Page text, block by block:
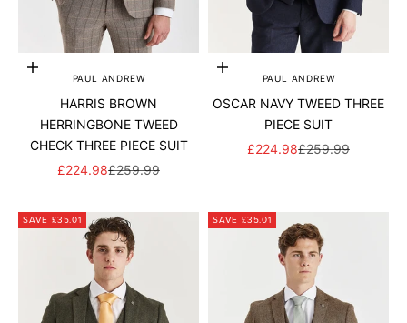
Add to cartPAUL ANDREW
HARRIS BROWN
HERRINGBONE TWEED
CHECK THREE PIECE SUIT
SALE PRICE
£224.98REGULAR PRICE
£259.99
Add to cartPAUL ANDREW
OSCAR NAVY TWEED THREE
PIECE SUIT
SALE PRICE
£224.98REGULAR PRICE
£259.99
SAVE £35.01 SAVE £35.01